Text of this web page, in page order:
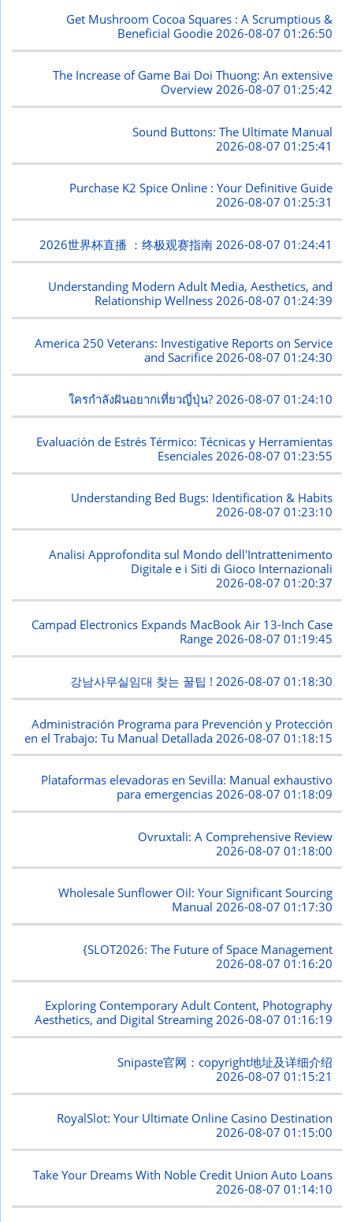
Get Mushroom Cocoa Squares : A Scrumptious &
Beneficial Goodie 2026-08-07 01:26:50
The Increase of Game Bai Doi Thuong: An extensive
Overview2026-08-07 01:25:42
Sound Buttons: The Ultimate Manual
2026-08-07 01:25:41
Purchase K2 Spice Online : Your Definitive Guide
2026-08-07 01:25:31
2026世界杯直播 ：终极观赛指南 2026-08-07 01:24:41
Understanding Modern Adult Media, Aesthetics, and
Relationship Wellness2026-08-07 01:24:39
America 250 Veterans: Investigative Reports on Service
and Sacrifice 2026-08-07 01:24:30
ใครกำลังฝันอยากเที่ยวญี่ปุ่น?2026-08-07 01:24:10
Evaluación de Estrés Térmico: Técnicas y Herramientas
Esenciales 2026-08-07 01:23:55
Understanding Bed Bugs: Identification & Habits
2026-08-07 01:23:10
Analisi Approfondita sul Mondo dell'Intrattenimento
Digitale e i Siti di Gioco Internazionali
2026-08-07 01:20:37
Campad Electronics Expands MacBook Air 13-Inch Case
Range2026-08-07 01:19:45
강남사무실임대 찾는 꿀팁 ! 2026-08-07 01:18:30
Administración Programa para Prevención y Protección
en el Trabajo: Tu Manual Detallada 2026-08-07 01:18:15
Plataformas elevadoras en Sevilla: Manual exhaustivo
para emergencias2026-08-07 01:18:09
Ovruxtali: A Comprehensive Review
2026-08-07 01:18:00
Wholesale Sunflower Oil: Your Significant Sourcing
Manual2026-08-07 01:17:30
{SLOT2026: The Future of Space Management
2026-08-07 01:16:20
Exploring Contemporary Adult Content, Photography
Aesthetics, and Digital Streaming2026-08-07 01:16:19
Snipaste官网：copyright地址及详细介绍
2026-08-07 01:15:21
RoyalSlot: Your Ultimate Online Casino Destination
2026-08-07 01:15:00
Take Your Dreams With Noble Credit Union Auto Loans
2026-08-07 01:14:10